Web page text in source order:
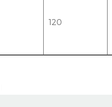
120